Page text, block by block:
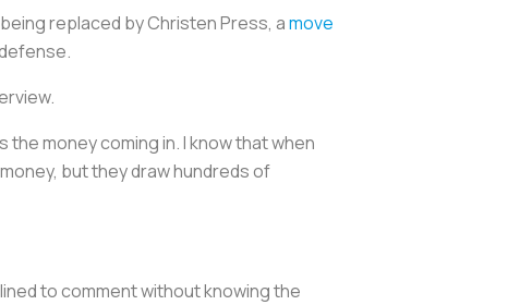
replaced by Christen Press, amove
the money coming in. I know that when
but they draw hundreds of
to comment without knowing the